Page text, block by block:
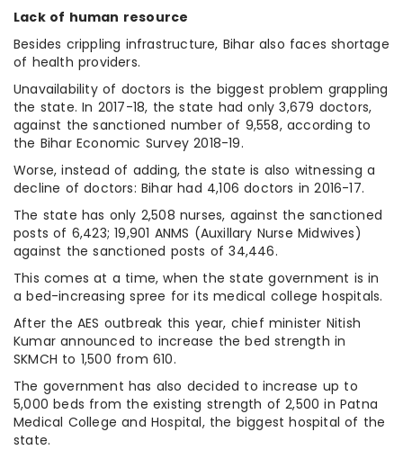
Lack of human resource
Besides crippling infrastructure, Bihar also faces shortage
of health providers.
Unavailability of doctors is the biggest problem grappling
the state. In 2017-18, the state had only 3,679 doctors,
against the sanctioned number of 9,558, according to
the Bihar Economic Survey 2018-19.
Worse, instead of adding, the state is also witnessing a
decline of doctors: Bihar had 4,106 doctors in 2016-17.
The state has only 2,508 nurses, against the sanctioned
posts of 6,423; 19,901 ANMS (Auxillary Nurse Midwives)
against the sanctioned posts of 34,446.
This comes at a time, when the state government is in
a bed-increasing spree for its medical college hospitals.
After the AES outbreak this year, chief minister Nitish
Kumar announced to increase the bed strength in
SKMCH to 1,500 from 610.
The government has also decided to increase up to
5,000 beds from the existing strength of 2,500 in Patna
Medical College and Hospital, the biggest hospital of the
state.